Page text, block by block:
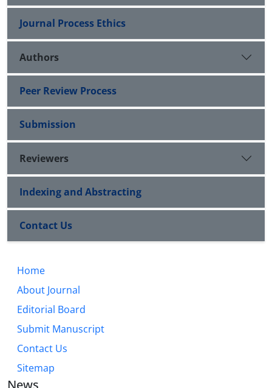
Journal Process Ethics
Authors
Peer Review Process
Submission
Reviewers
Indexing and Abstracting
Contact Us
Home
About Journal
Editorial Board
Submit Manuscript
Contact Us
Sitemap